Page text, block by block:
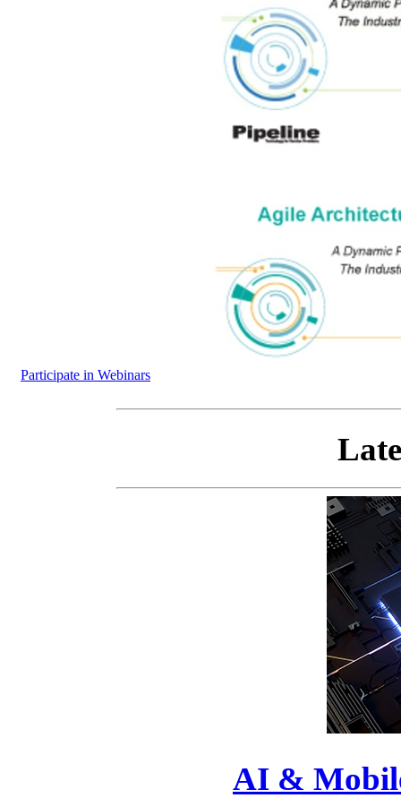
Participate in Webinars
AI &